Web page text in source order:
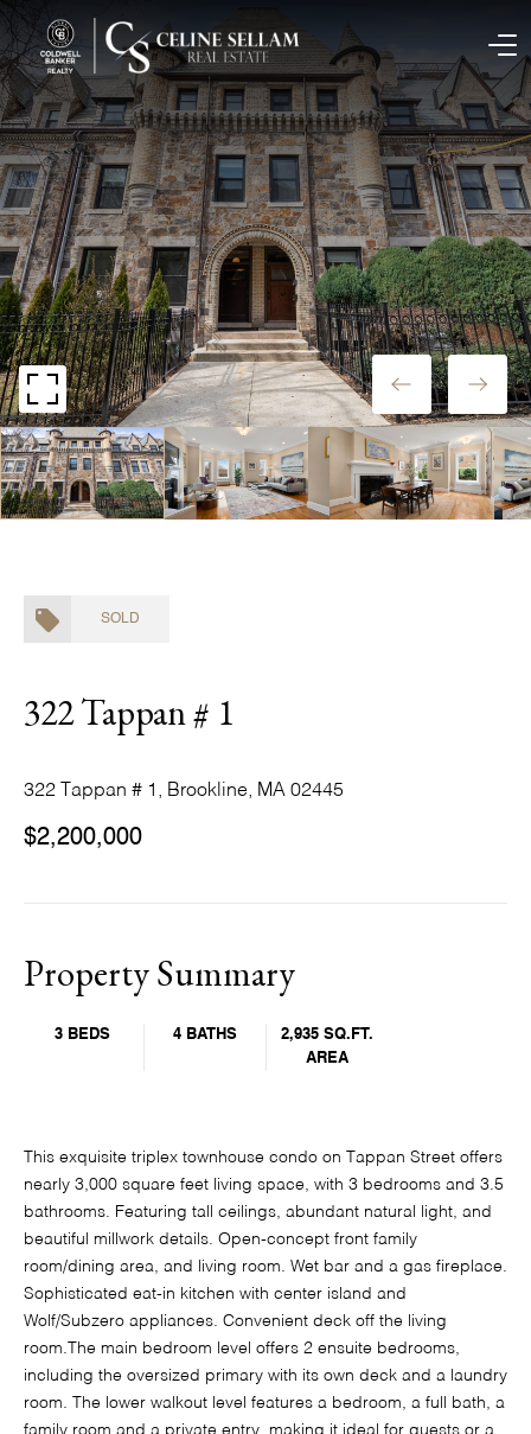
SOLD
322 Tappan # 1
322 Tappan # 1, Brookline, MA 02445
$2,200,000
Property Summary
3 BEDS 4 BATHS
2,935 SQ.FT.
AREA
This exquisite triplex townhouse condo on Tappan Street offers
nearly 3,000 square feet living space, with 3 bedrooms and 3.5
bathrooms. Featuring tall ceilings, abundant natural light, and
beautiful millwork details. Open-concept front family
room/dining area, and living room. Wet bar and a gas fireplace.
Sophisticated eat-in kitchen with center island and
Wolf/Subzero appliances. Convenient deck off the living
room.The main bedroom level offers 2 ensuite bedrooms,
including the oversized primary with its own deck and a laundry
room. The lower walkout level features a bedroom, a full bath, a